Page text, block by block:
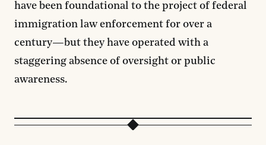
have been foundational to the project of federal
immigration law enforcement for over a
century—but they have operated with a
staggering absence of oversight or public
awareness.